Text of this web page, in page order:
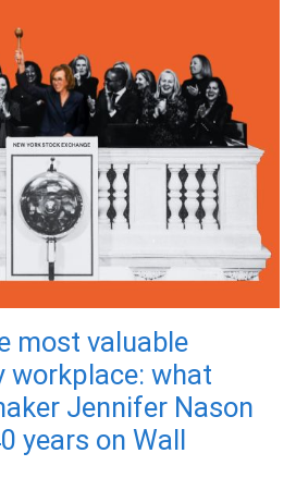
most valuable
workplace: what
Jennifer Nason
years on Wall